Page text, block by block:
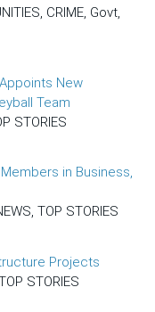
CRIME, Govt,
New
Team
STORIES
in Business,
TOP STORIES
Projects
STORIES